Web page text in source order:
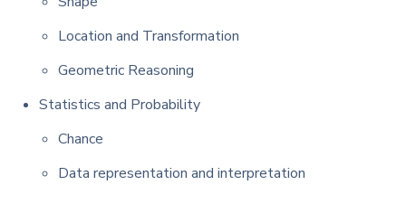
Location and Transformation
Geometric Reasoning
Statistics and Probability
Chance
Data representation and interpretation